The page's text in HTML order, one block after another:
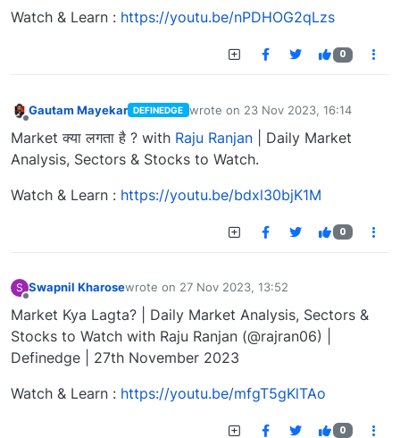
Watch & Learn : https://youtu.be/nPDHOG2qLzs
0
Gautam Mayekar DEFINEDGE wrote on 23 Nov 2023, 16:14
last edited by
Market क्या लगता है ? with Raju Ranjan | Daily Market
Analysis, Sectors & Stocks to Watch.
Watch & Learn : https://youtu.be/bdxl30bjK1M
0
S Swapnil Kharosewrote on 27 Nov 2023, 13:52
last edited by
Market Kya Lagta? | Daily Market Analysis, Sectors &
Stocks to Watch with Raju Ranjan (@rajran06) |
Definedge | 27th November 2023
Watch & Learn : https://youtu.be/mfgT5gKlTAo
0